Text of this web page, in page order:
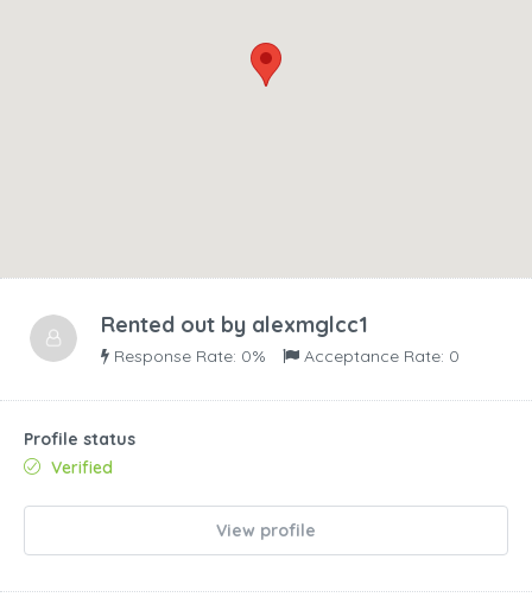
Rented out by alexmglcc1
Response Rate: 0% Acceptance Rate: 0
Profile status
Verified
View profile